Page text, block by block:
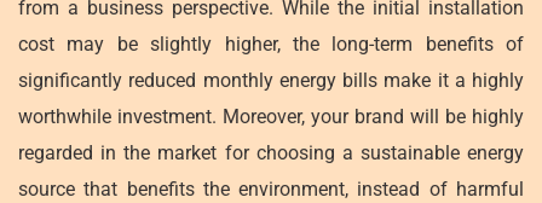
from a business perspective. While the initial installation
cost may be slightly higher, the long-term benefits of
significantly reduced monthly energy bills make it a highly
worthwhile investment. Moreover, your brand will be highly
regarded in the market for choosing a sustainable energy
source that benefits the environment, instead of harmful